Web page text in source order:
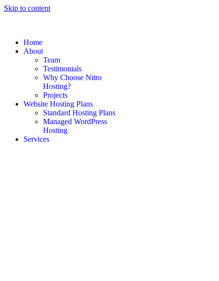
Skip to content
Home
About
Team
Testimonials
Why Choose Nitro
Hosting?
Projects
Website Hosting Plans
Standard Hosting Plans
Managed WordPress
Hosting
Services